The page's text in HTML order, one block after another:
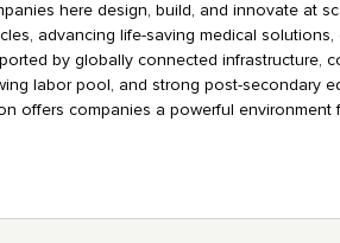
here design, build, and innovate at
advancing life-saving medical
by globally connected infrastructure,
labor pool, and strong post-secondary
offers companies a powerful